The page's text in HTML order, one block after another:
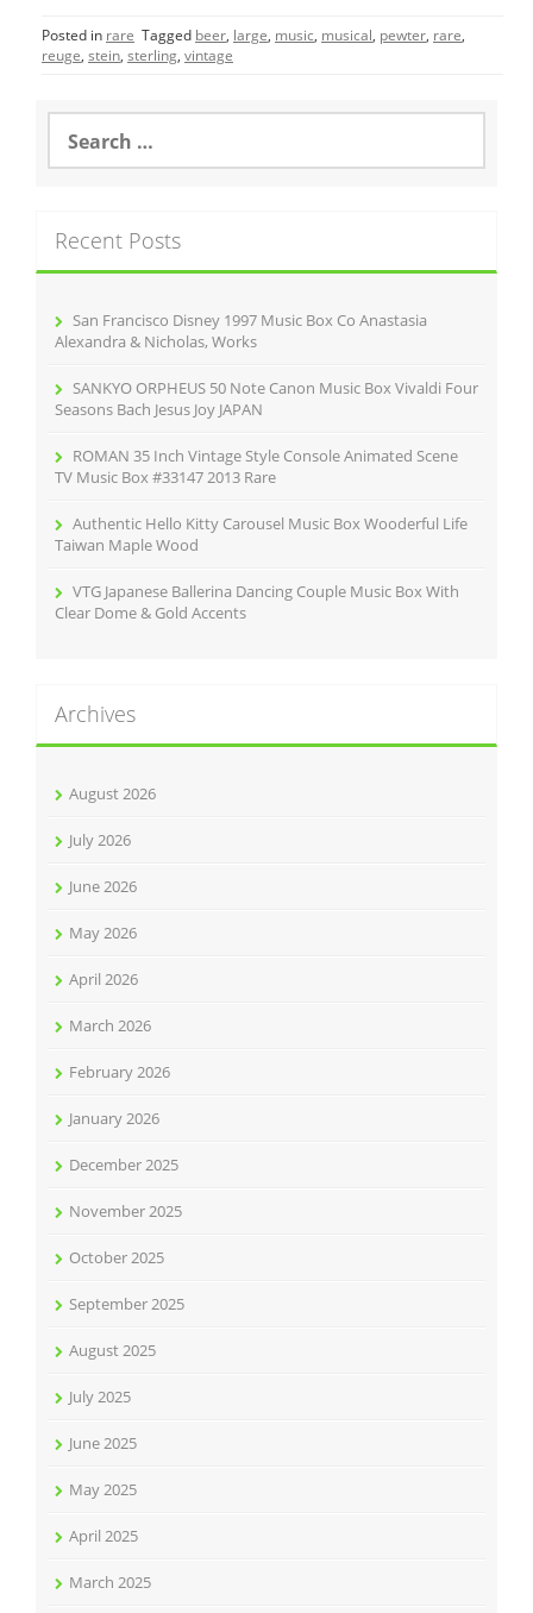
c
e
o
o
itt
er
ai
l
ar
e
Posted in rare Tagged beer, large, music, musical, pewter, rare,
reuge, stein, sterling, vintage
a
h
f
Recent Posts
San Francisco Disney 1997 Music Box Co Anastasia
Alexandra & Nicholas, Works
SANKYO ORPHEUS 50 Note Canon Music Box Vivaldi Four
Seasons Bach Jesus Joy JAPAN
ROMAN 35 Inch Vintage Style Console Animated Scene
TV Music Box #33147 2013 Rare
Authentic Hello Kitty Carousel Music Box Wooderful Life
Taiwan Maple Wood
VTG Japanese Ballerina Dancing Couple Music Box With
Clear Dome & Gold Accents
Archives
August 2026
July 2026
June 2026
May 2026
April 2026
March 2026
February 2026
January 2026
December 2025
November 2025
October 2025
September 2025
August 2025
July 2025
June 2025
May 2025
April 2025
March 2025